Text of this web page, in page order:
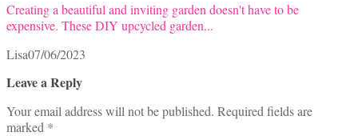
Creating a beautiful and inviting garden doesn't have to be
expensive. These DIY upcycled garden...
Lisa07/06/2023
Leave a Reply
Your email address will not be published. Required fields are
marked *